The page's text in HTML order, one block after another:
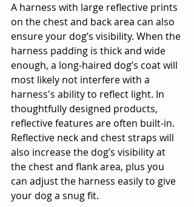
A harness with large reflective prints
on the chest and back area can also
ensure your dog’s visibility. When the
harness padding is thick and wide
enough, a long-haired dog’s coat will
most likely not interfere with a
harness's ability to reflect light. In
thoughtfully designed products,
reflective features are often built-in.
Reflective neck and chest straps will
also increase the dog’s visibility at
the chest and flank area, plus you
can adjust the harness easily to give
your dog a snug fit.